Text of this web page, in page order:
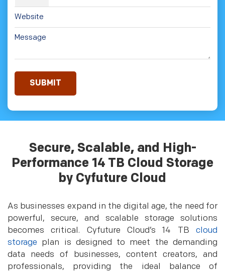
Secure, Scalable, and High-
Performance 14 TB Cloud Storage
by Cyfuture Cloud
As businesses expand in the digital age, the need for
powerful, secure, and scalable storage solutions
becomes critical. Cyfuture Cloud’s 14 TB cloud
storage plan is designed to meet the demanding
data needs of businesses, content creators, and
professionals, providing the ideal balance of